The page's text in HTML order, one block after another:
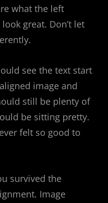
what the left
great. Don’t let
see the text start
image and
still be plenty of
be sitting pretty.
felt so good to
survived the
Image